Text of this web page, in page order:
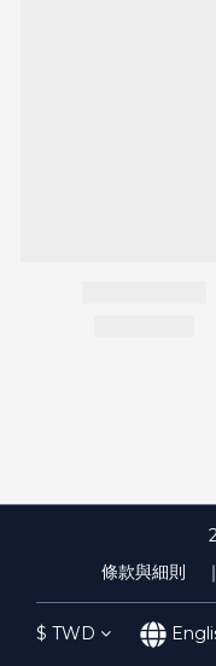
條款與細則
$ TWD